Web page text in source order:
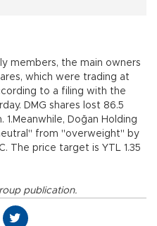
members, the main owners
which were trading at
to a filing with the
DMG shares lost 86.5
Doğan Holding
from "overweight" by
The price target is YTL 1.35
publication.